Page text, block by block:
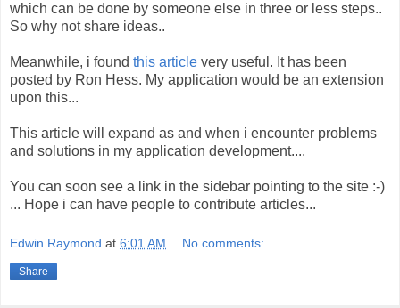
which can be done by someone else in three or less steps..
So why not share ideas..
Meanwhile, i found this article very useful. It has been
posted by Ron Hess. My application would be an extension
upon this...
This article will expand as and when i encounter problems
and solutions in my application development....
You can soon see a link in the sidebar pointing to the site :-)
... Hope i can have people to contribute articles...
Edwin Raymond at 6:01 AM No comments:
Share